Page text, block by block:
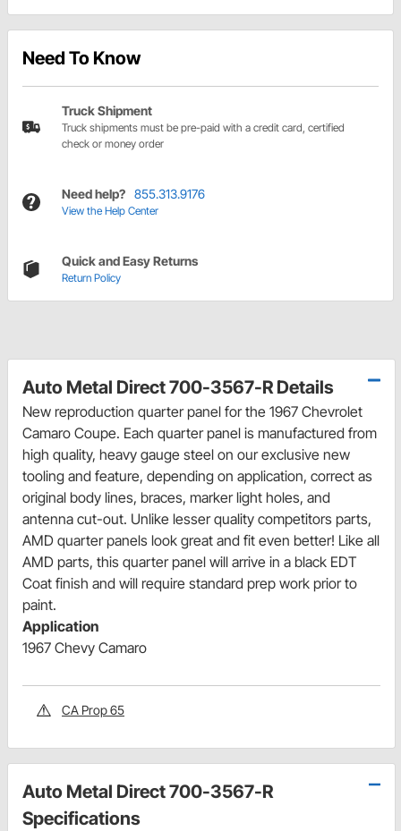
Need To Know
Truck Shipment
Truck shipments must be pre-paid with a credit card, certified
check or money order
Need help? 855.313.9176
View the Help Center
Quick and Easy Returns
Return Policy
Auto Metal Direct 700-3567-R Details
New reproduction quarter panel for the 1967 Chevrolet
Camaro Coupe. Each quarter panel is manufactured from
high quality, heavy gauge steel on our exclusive new
tooling and feature, depending on application, correct as
original body lines, braces, marker light holes, and
antenna cut-out. Unlike lesser quality competitors parts,
AMD quarter panels look great and fit even better! Like all
AMD parts, this quarter panel will arrive in a black EDT
Coat finish and will require standard prep work prior to
paint.
Application
1967 Chevy Camaro
CA Prop 65
Auto Metal Direct 700-3567-R
Specifications